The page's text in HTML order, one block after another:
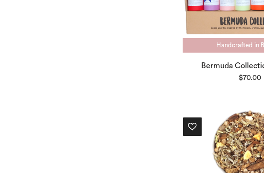
Handcrafted in
Bermuda
$70.00